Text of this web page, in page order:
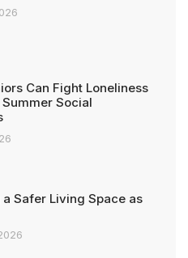
Can Fight Loneliness
Social
Safer Living Space as